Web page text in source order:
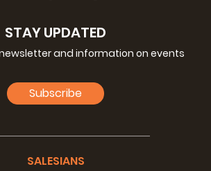
STAY UPDATED
and information on events
Subscribe
SALESIANS